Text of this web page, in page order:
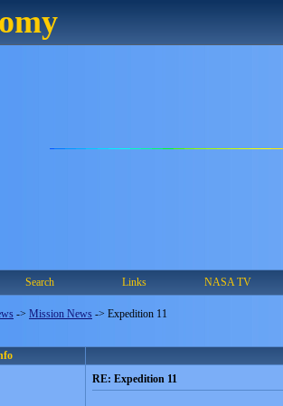
Search Links NASA TV
-> Mission News -> Expedition 11
RE: Expedition 11